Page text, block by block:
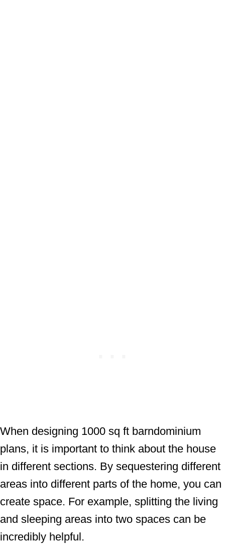
When designing 1000 sq ft barndominium
plans, it is important to think about the house
in different sections. By sequestering different
areas into different parts of the home, you can
create space. For example, splitting the living
and sleeping areas into two spaces can be
incredibly helpful.